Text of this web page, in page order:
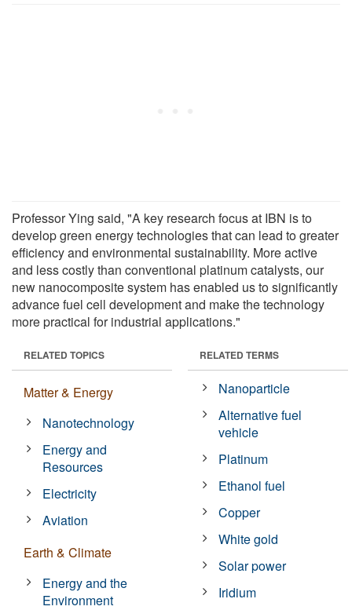
Professor Ying said, "A key research focus at IBN is to
develop green energy technologies that can lead to greater
efficiency and environmental sustainability. More active
and less costly than conventional platinum catalysts, our
new nanocomposite system has enabled us to significantly
advance fuel cell development and make the technology
more practical for industrial applications."
RELATED TOPICS
Matter & Energy
Nanotechnology
Energy and
Resources
Electricity
Aviation
Earth & Climate
Energy and the
Environment
RELATED TERMS
Nanoparticle
Alternative fuel
vehicle
Platinum
Ethanol fuel
Copper
White gold
Solar power
Iridium